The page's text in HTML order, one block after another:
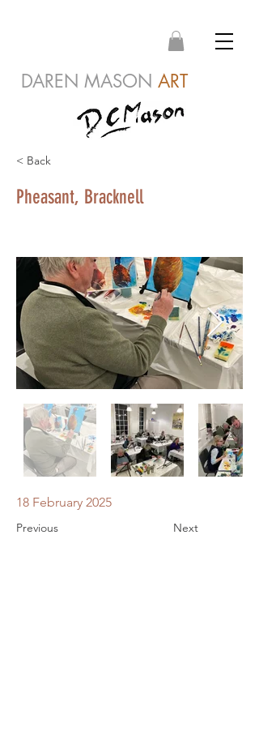
DAREN MASON ART
< Back
Pheasant, Bracknell
18 February 2025
Previous Next